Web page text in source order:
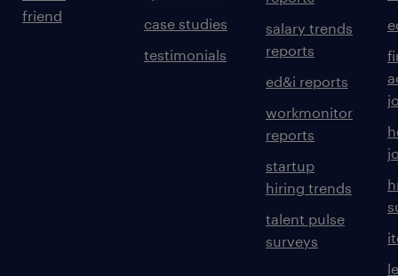
friend
case studies
testimonials
salary trends
reports
ed&i reports
workmonitor
reports
startup
hiring trends
talent pulse
surveys